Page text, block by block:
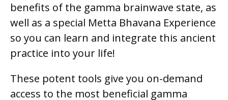
benefits of the gamma brainwave state, as
well as a special Metta Bhavana Experience
so you can learn and integrate this ancient
practice into your life!
These potent tools give you on-demand
access to the most beneficial gamma